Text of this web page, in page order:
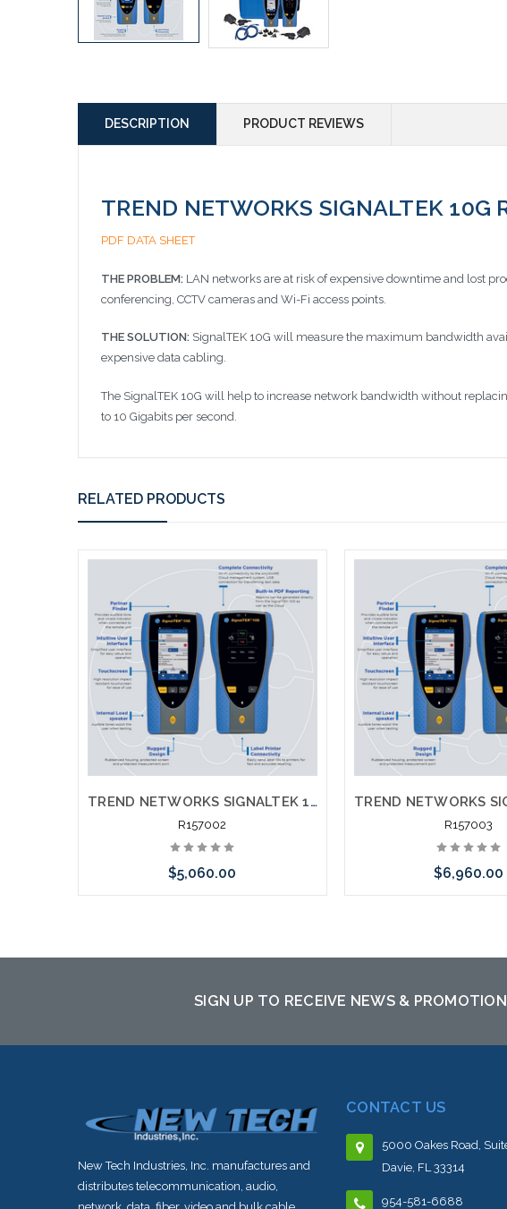
DESCRIPTION PRODUCT REVIEWS
TREND NETWORKS SIGNALTEK
PDF DATA SHEET
THE PROBLEM: LAN networks are at risk of expensive downtime and lost
conferencing, CCTV cameras and Wi-Fi access points.
THE SOLUTION: SignalTEK 10G will measure the maximum bandwidth
expensive data cabling.
The SignalTEK 10G will help to increase network bandwidth without
to 10 Gigabits per second.
RELATED PRODUCTS
TREND NETWORKS SIGNALTEK 10G NT R157000 NT Network Transmission 10G Testing Printing Network Testing
R157002
$5,060.00
R157003
$6,960.00
SIGN UP TO RECEIVE NEWS &
New Tech Industries, Inc. manufactures and
distributes telecommunication, audio,
CONTACT US
5000 Oakes Road,
Davie, FL 33314
954-581-6688